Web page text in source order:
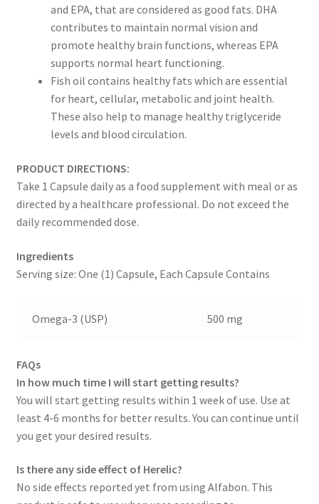
and EPA, that are considered as good fats. DHA
contributes to maintain normal vision and
promote healthy brain functions, whereas EPA
supports normal heart functioning.
Fish oil contains healthy fats which are essential
for heart, cellular, metabolic and joint health.
These also help to manage healthy triglyceride
levels and blood circulation.
PRODUCT DIRECTIONS:
Take 1 Capsule daily as a food supplement with meal or as
directed by a healthcare professional. Do not exceed the
daily recommended dose.
Ingredients
Serving size: One (1) Capsule, Each Capsule Contains
Omega-3 (USP) 500 mg
FAQs
In how much time I will start getting results?
You will start getting results within 1 week of use. Use at
least 4-6 months for better results. You can continue until
you get your desired results.
Is there any side effect of Herelic?
No side effects reported yet from using Alfabon. This